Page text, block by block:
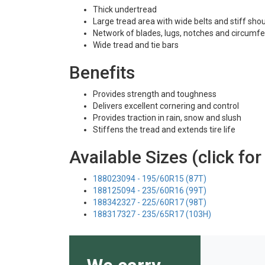
Thick undertread
Large tread area with wide belts and stiff
Network of blades, lugs, notches and
Wide tread and tie bars
Benefits
Provides strength and toughness
Delivers excellent cornering and control
Provides traction in rain, snow and slush
Stiffens the tread and extends tire life
Available Sizes (click
188023094 - 195/60R15 (87T)
188125094 - 235/60R16 (99T)
188342327 - 225/60R17 (98T)
188317327 - 235/65R17 (103H)